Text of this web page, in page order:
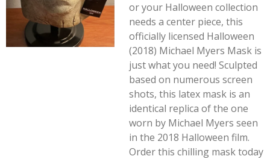
or your Halloween collection
needs a center piece, this
officially licensed Halloween
(2018) Michael Myers Mask is
just what you need! Sculpted
based on numerous screen
shots, this latex mask is an
identical replica of the one
worn by Michael Myers seen
in the 2018 Halloween film.
Order this chilling mask today